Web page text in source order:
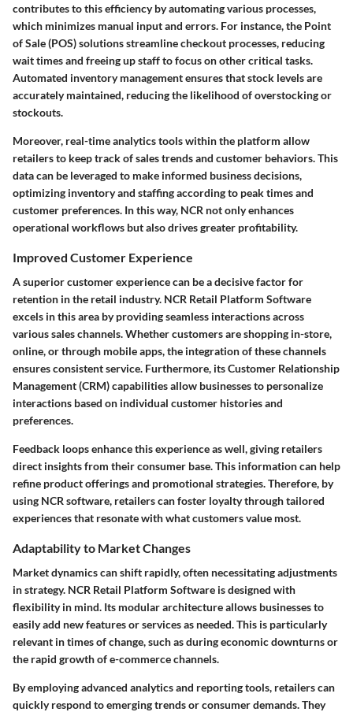
contributes to this efficiency by automating various processes,
which minimizes manual input and errors. For instance, the Point
of Sale (POS) solutions streamline checkout processes, reducing
wait times and freeing up staff to focus on other critical tasks.
Automated inventory management ensures that stock levels are
accurately maintained, reducing the likelihood of overstocking or
stockouts.
Moreover, real-time analytics tools within the platform allow
retailers to keep track of sales trends and customer behaviors. This
data can be leveraged to make informed business decisions,
optimizing inventory and staffing according to peak times and
customer preferences. In this way, NCR not only enhances
operational workflows but also drives greater profitability.
Improved Customer Experience
A superior customer experience can be a decisive factor for
retention in the retail industry. NCR Retail Platform Software
excels in this area by providing seamless interactions across
various sales channels. Whether customers are shopping in-store,
online, or through mobile apps, the integration of these channels
ensures consistent service. Furthermore, its Customer Relationship
Management (CRM) capabilities allow businesses to personalize
interactions based on individual customer histories and
preferences.
Feedback loops enhance this experience as well, giving retailers
direct insights from their consumer base. This information can help
refine product offerings and promotional strategies. Therefore, by
using NCR software, retailers can foster loyalty through tailored
experiences that resonate with what customers value most.
Adaptability to Market Changes
Market dynamics can shift rapidly, often necessitating adjustments
in strategy. NCR Retail Platform Software is designed with
flexibility in mind. Its modular architecture allows businesses to
easily add new features or services as needed. This is particularly
relevant in times of change, such as during economic downturns or
the rapid growth of e-commerce channels.
By employing advanced analytics and reporting tools, retailers can
quickly respond to emerging trends or consumer demands. They